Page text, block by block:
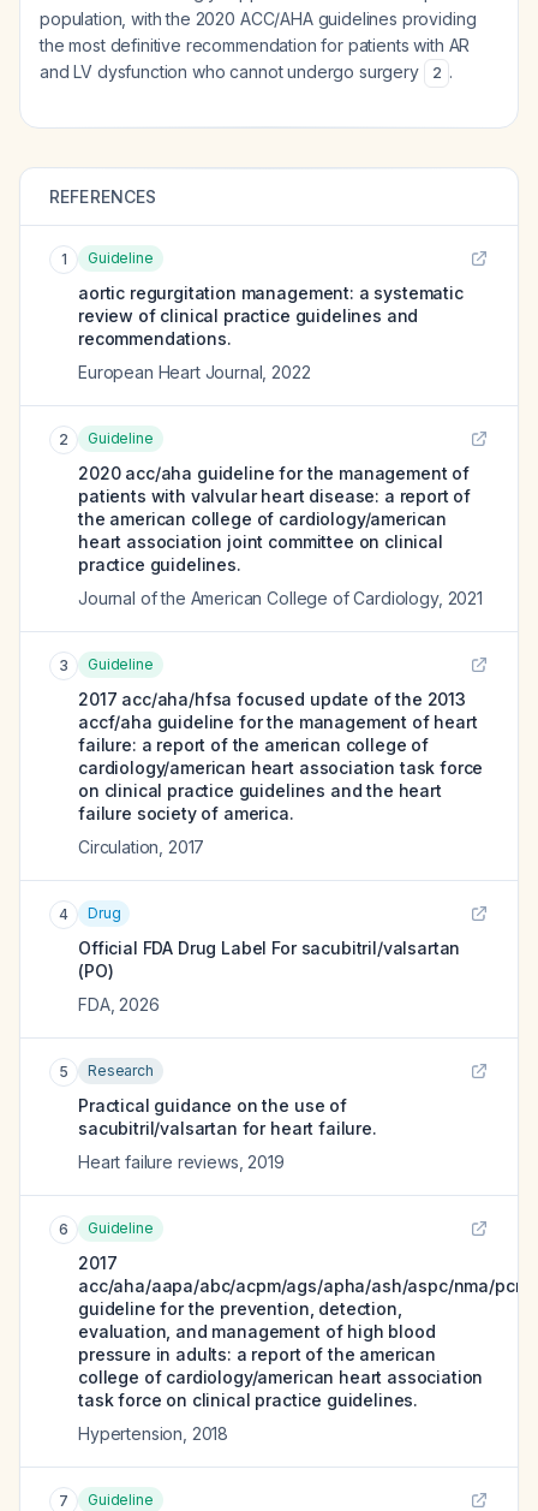
population, with the 2020 ACC/AHA guidelines providing
the most definitive recommendation for patients with AR
and LV dysfunction who cannot undergo surgery
2 .
REFERENCES
1 Guideline
aortic regurgitation management: a systematic
review of clinical practice guidelines and
recommendations.
European Heart Journal 2022
2 Guideline
2020 acc/aha guideline for the management of
patients with valvular heart disease: a report of
the american college of cardiology/american
heart association joint committee on clinical
practice guidelines.
Journal of the American College of Cardiology, 2021
3 Guideline
2017 acc/aha/hfsa focused update of the 2013
accf/aha guideline for the management of heart
failure: a report of the american college of
cardiology/american heart association task force
on clinical practice guidelines and the heart
failure society of america.
Circulation 2017
4 Drug
Official FDA Drug Label For sacubitril/valsartan
(PO)
FDA, 2026
5 Research
Practical guidance on the use of
sacubitril/valsartan for heart failure.
Heart failure reviews 2019
6 Guideline
2017
acc/aha/aapa/abc/acpm/ags/apha/ash/aspc/nma/pcna
guideline for the prevention, detection,
evaluation, and management of high blood
pressure in adults: a report of the american
college of cardiology/american heart association
task force on clinical practice guidelines.
Hypertension 2018
7 Guideline